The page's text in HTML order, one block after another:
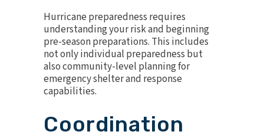
Hurricane preparedness requires
understanding your risk and beginning
pre-season preparations. This includes
not only individual preparedness but
also community-level planning for
emergency shelter and response
capabilities.
Coordination